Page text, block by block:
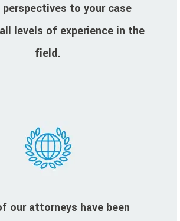
perspectives to your case
levels of experience in the
field.
our attorneys have been